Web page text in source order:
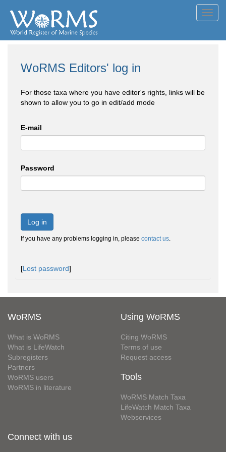
WoRMS Editors' log in
For those taxa where you have editor's rights, links will be
shown to allow you to go in edit/add mode
E-mail
Password
Log in
If you have any problems logging in, please contact us.
[Lost password]
WoRMS
What is WoRMS
What is LifeWatch
Subregisters
Partners
WoRMS users
WoRMS in literature
Using WoRMS
Citing WoRMS
Terms of use
Request access
Tools
WoRMS Match Taxa
LifeWatch Match Taxa
Webservices
Connect with us